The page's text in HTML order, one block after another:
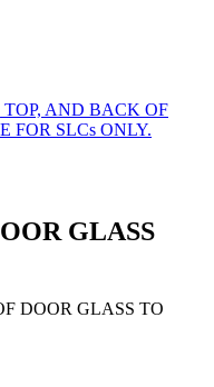
TOP, AND BACK OF
FOR SLCs ONLY.
GLASS
DOOR GLASS TO